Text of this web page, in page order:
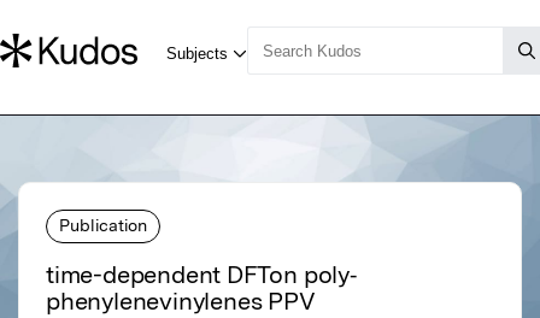
Publication
time-dependent DFTon poly‐
phenylenevinylenes PPV